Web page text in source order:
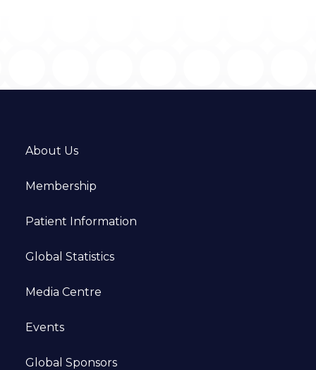
About Us
Membership
Patient Information
Global Statistics
Media Centre
Events
Global Sponsors